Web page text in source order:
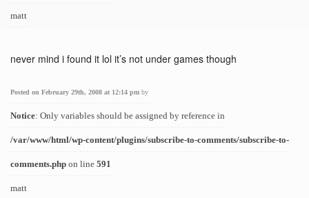
matt
never mind i found it lol it’s not under games though
Posted on February 29th, 2008 at 12:14 pm by
Notice: Only variables should be assigned by reference in
/var/www/html/wp-content/plugins/subscribe-to-comments/subscribe-to-
comments.php on line 591
matt